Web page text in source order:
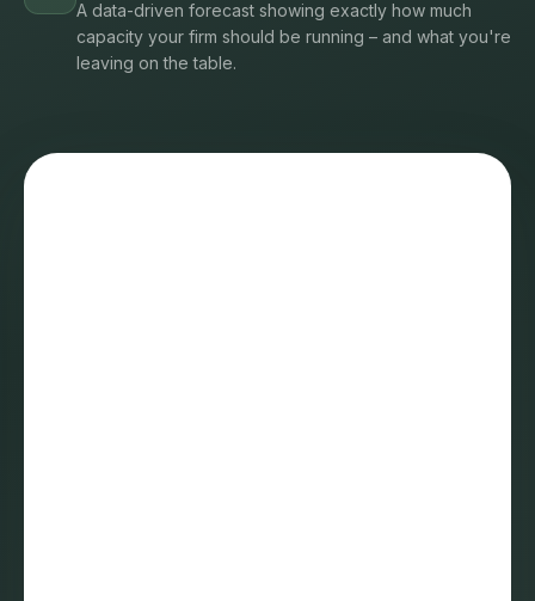
A data-driven forecast showing exactly how much
capacity your firm should be running – and what you're
leaving on the table.